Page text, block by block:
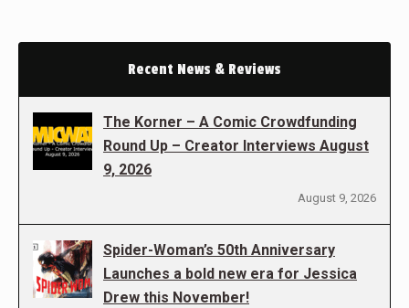
Recent News & Reviews
The Korner – A Comic Crowdfunding
Round Up – Creator Interviews August
9, 2026
August 9, 2026
Spider-Woman’s 50th Anniversary
Launches a bold new era for Jessica
Drew this November!